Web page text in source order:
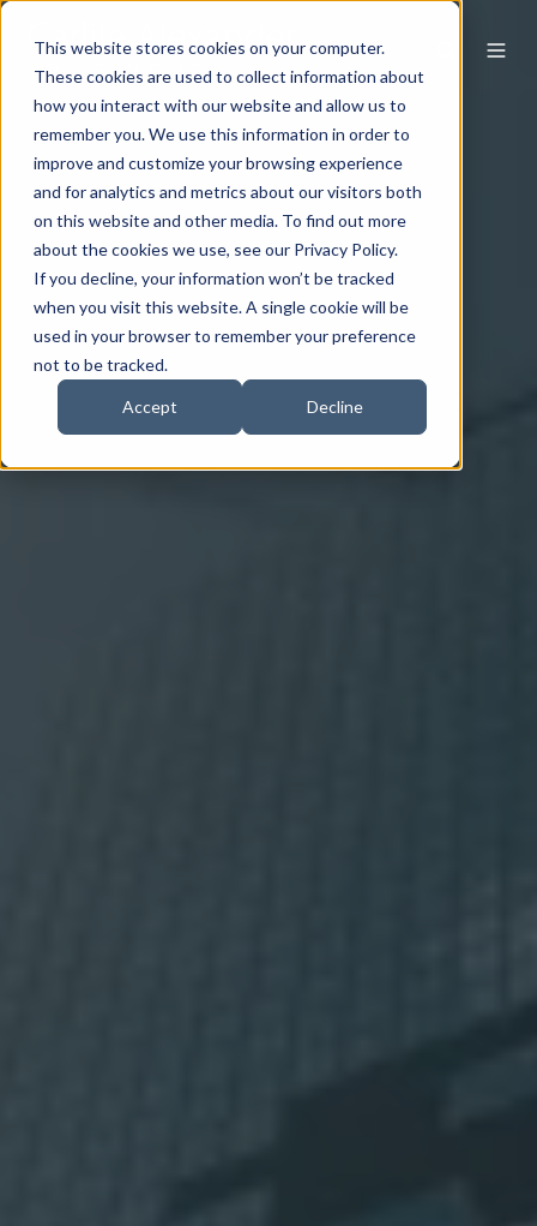
This website stores cookies on your computer.
These cookies are used to collect information about
how you interact with our website and allow us to
remember you. We use this information in order to
improve and customize your browsing experience
and for analytics and metrics about our visitors both
on this website and other media. To find out more
about the cookies we use, see our Privacy Policy.
If you decline, your information won’t be tracked
when you visit this website. A single cookie will be
used in your browser to remember your preference
not to be tracked.
Accept Decline